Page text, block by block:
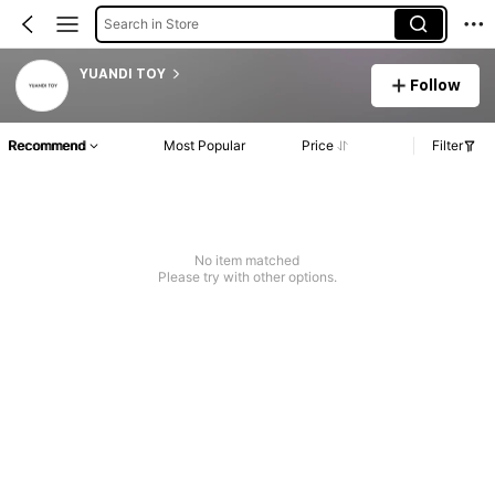
Search in Store
YUANDI TOY
Follow
Recommend Most Popular Price Filter
No item matched
Please try with other options.